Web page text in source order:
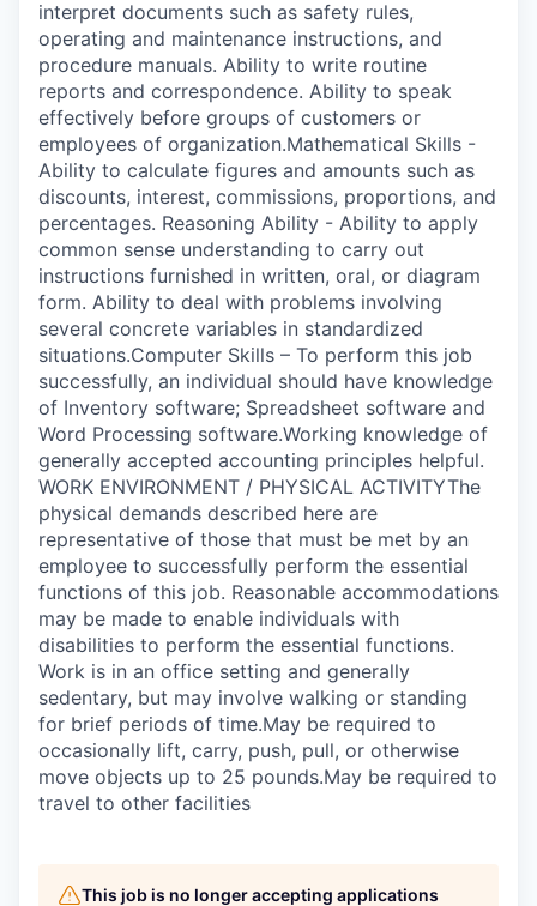
interpret documents such as safety rules,
operating and maintenance instructions, and
procedure manuals. Ability to write routine
reports and correspondence. Ability to speak
effectively before groups of customers or
employees of organization.Mathematical Skills -
Ability to calculate figures and amounts such as
discounts, interest, commissions, proportions, and
percentages. Reasoning Ability - Ability to apply
common sense understanding to carry out
instructions furnished in written, oral, or diagram
form. Ability to deal with problems involving
several concrete variables in standardized
situations.Computer Skills – To perform this job
successfully, an individual should have knowledge
of Inventory software; Spreadsheet software and
Word Processing software.Working knowledge of
generally accepted accounting principles helpful.
WORK ENVIRONMENT / PHYSICAL ACTIVITYThe
physical demands described here are
representative of those that must be met by an
employee to successfully perform the essential
functions of this job. Reasonable accommodations
may be made to enable individuals with
disabilities to perform the essential functions.
Work is in an office setting and generally
sedentary, but may involve walking or standing
for brief periods of time.May be required to
occasionally lift, carry, push, pull, or otherwise
move objects up to 25 pounds.May be required to
travel to other facilities
This job is no longer accepting applications